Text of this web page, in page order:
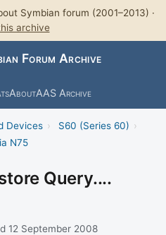
Symbian forum (2001–2013) ·
archive
Forum Archive
AboutAAS Archive
Devices › S60 (Series 60) ›
N75
Query....
12 September 2008